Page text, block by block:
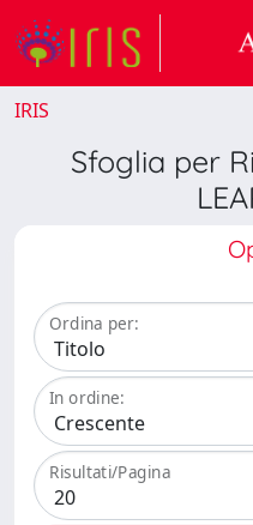
IRIS
Sfoglia per
Ordina per:
In ordine:
Risultati/Pagina